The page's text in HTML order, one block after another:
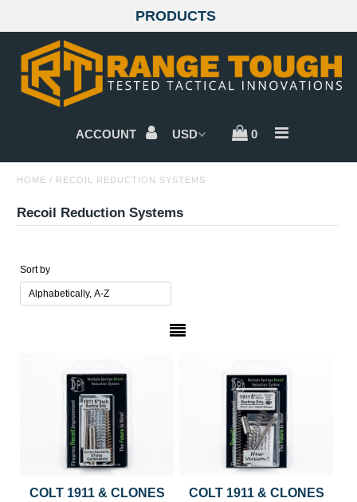
GLOCKS
CZ
WALTHER
PRODUCTS
ACCOUNT 0
HOME / RECOIL REDUCTION SYSTEMS
Recoil Reduction Systems
Sort by
COLT 1911 & CLONES COLT 1911 & CLONES